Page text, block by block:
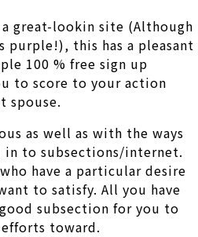
a great-lookin site (Although
purple!), this has a pleasant
100 % free sign up
to score to your action
spouse.
as well as with the ways
to subsections/internet.
have a particular desire
to satisfy. All you have
subsection for you to
toward.